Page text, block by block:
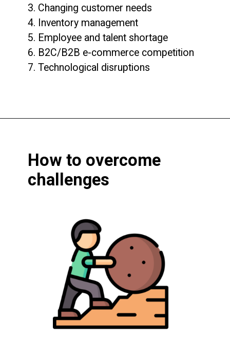
3. Changing customer needs
4. Inventory management
5. Employee and talent shortage
6. B2C/B2B e-commerce competition
7. Technological disruptions
How to overcome
challenges